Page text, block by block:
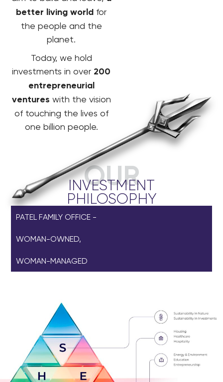
better living world for
the people and the
planet.
Today, we hold
investments in over 200
entrepreneurial
ventures with the vision
of touching the lives of
one billion people.
OUR
INVESTMENT
PHILOSOPHY
PATEL FAMILY OFFICE -
WOMAN-OWNED,
WOMAN-MANAGED